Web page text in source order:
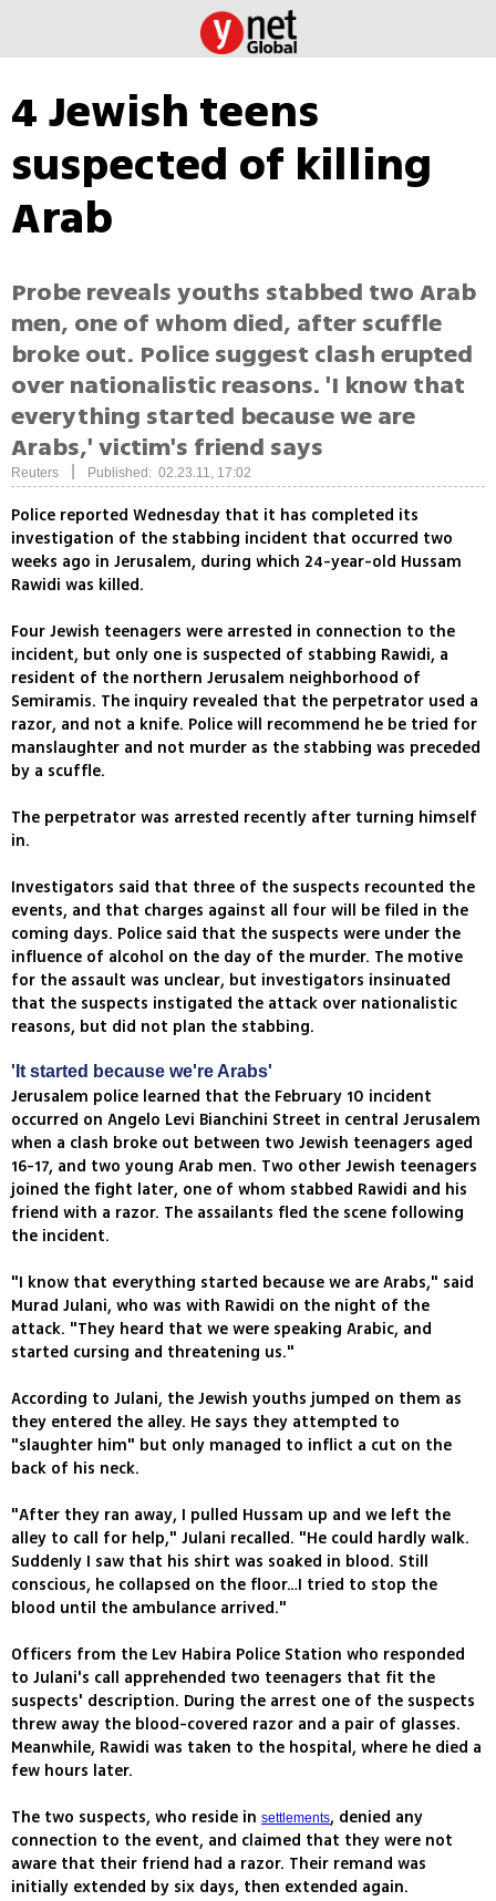
4 Jewish teens
suspected of killing
Arab
Probe reveals youths stabbed two Arab
men, one of whom died, after scuffle
broke out. Police suggest clash erupted
over nationalistic reasons. 'I know that
everything started because we are
Arabs,' victim's friend says
Reuters Published: 02.23.11, 17:02
Police reported Wednesday that it has completed its
investigation of the stabbing incident that occurred two
weeks ago in Jerusalem, during which 24-year-old Hussam
Rawidi was killed.
Four Jewish teenagers were arrested in connection to the
incident, but only one is suspected of stabbing Rawidi, a
resident of the northern Jerusalem neighborhood of
Semiramis. The inquiry revealed that the perpetrator used a
razor, and not a knife. Police will recommend he be tried for
manslaughter and not murder as the stabbing was preceded
by a scuffle.
The perpetrator was arrested recently after turning himself
in.
Investigators said that three of the suspects recounted the
events, and that charges against all four will be filed in the
coming days. Police said that the suspects were under the
influence of alcohol on the day of the murder. The motive
for the assault was unclear, but investigators insinuated
that the suspects instigated the attack over nationalistic
reasons, but did not plan the stabbing.
'It started because we're Arabs'
Jerusalem police learned that the February 10 incident
occurred on Angelo Levi Bianchini Street in central Jerusalem
when a clash broke out between two Jewish teenagers aged
16-17, and two young Arab men. Two other Jewish teenagers
joined the fight later, one of whom stabbed Rawidi and his
friend with a razor. The assailants fled the scene following
the incident.
"I know that everything started because we are Arabs," said
Murad Julani, who was with Rawidi on the night of the
attack. "They heard that we were speaking Arabic, and
started cursing and threatening us."
According to Julani, the Jewish youths jumped on them as
they entered the alley. He says they attempted to
"slaughter him" but only managed to inflict a cut on the
back of his neck.
"After they ran away, I pulled Hussam up and we left the
alley to call for help," Julani recalled. "He could hardly walk.
Suddenly I saw that his shirt was soaked in blood. Still
conscious, he collapsed on the floor…I tried to stop the
blood until the ambulance arrived."
Officers from the Lev Habira Police Station who responded
to Julani's call apprehended two teenagers that fit the
suspects' description. During the arrest one of the suspects
threw away the blood-covered razor and a pair of glasses.
Meanwhile, Rawidi was taken to the hospital, where he died a
few hours later.
The two suspects, who reside in settlements, denied any
connection to the event, and claimed that they were not
aware that their friend had a razor. Their remand was
initially extended by six days, then extended again.